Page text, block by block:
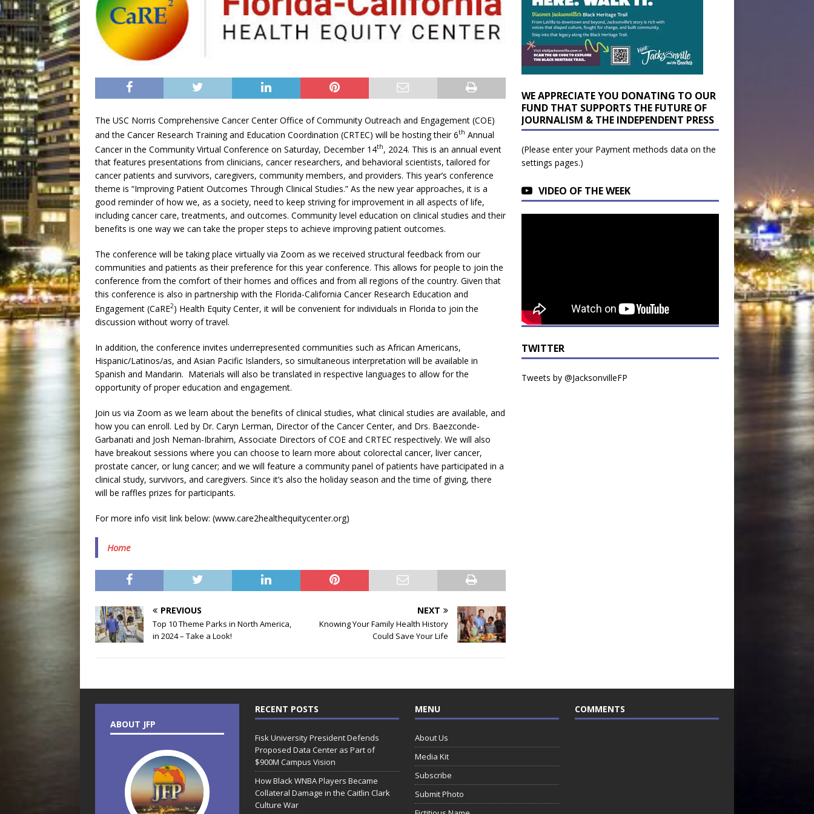
The USC Norris Comprehensive Cancer Center Office of Community Outreach and Engagement (COE)
and the Cancer Research Training and Education Coordination (CRTEC) will be hosting their 6th Annual
Cancer in the Community Virtual Conference on Saturday, December 14th, 2024. This is an annual event
that features presentations from clinicians, cancer researchers, and behavioral scientists, tailored for
cancer patients and survivors, caregivers, community members, and providers. This year’s conference
theme is “Improving Patient Outcomes Through Clinical Studies.” As the new year approaches, it is a
good reminder of how we, as a society, need to keep striving for improvement in all aspects of life,
including cancer care, treatments, and outcomes. Community level education on clinical studies and their
benefits is one way we can take the proper steps to achieve improving patient outcomes.
The conference will be taking place virtually via Zoom as we received structural feedback from our
communities and patients as their preference for this year conference. This allows for people to join the
conference from the comfort of their homes and offices and from all regions of the country. Given that
this conference is also in partnership with the Florida-California Cancer Research Education and
Engagement (CaRE2) Health Equity Center, it will be convenient for individuals in Florida to join the
discussion without worry of travel.
In addition, the conference invites underrepresented communities such as African Americans,
Hispanic/Latinos/as, and Asian Pacific Islanders, so simultaneous interpretation will be available in
Spanish and Mandarin. Materials will also be translated in respective languages to allow for the
opportunity of proper education and engagement.
Join us via Zoom as we learn about the benefits of clinical studies, what clinical studies are available, and
how you can enroll. Led by Dr. Caryn Lerman, Director of the Cancer Center, and Drs. Baezconde-
Garbanati and Josh Neman-Ibrahim, Associate Directors of COE and CRTEC respectively. We will also
have breakout sessions where you can choose to learn more about colorectal cancer, liver cancer,
prostate cancer, or lung cancer; and we will feature a community panel of patients have participated in a
clinical study, survivors, and caregivers. Since it’s also the holiday season and the time of giving, there
will be raffles prizes for participants.
For more info visit link below: (www.care2healthequitycenter.org)
Home
PREVIOUS
Top 10 Theme Parks in North America,
in 2024 – Take a Look!
NEXT
Knowing Your Family Health History
Could Save Your Life
WE APPRECIATE YOU DONATING TO OUR
FUND THAT SUPPORTS THE FUTURE OF
JOURNALISM & THE INDEPENDENT PRESS
(Please enter your Payment methods data on the
settings pages.)
VIDEO OF THE WEEK
TWITTER
Tweets by @JacksonvilleFP
ABOUT JFP
RECENT POSTS
Fisk University President Defends
Proposed Data Center as Part of
$900M Campus Vision
How Black WNBA Players Became
Collateral Damage in the Caitlin Clark
Culture War
MENU
About Us
Media Kit
Subscribe
Submit Photo
COMMENTS